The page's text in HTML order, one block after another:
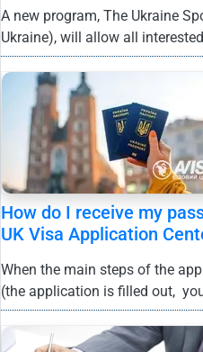
A new program, The Ukraine
Ukraine), will allow all
How do I receive my
UK Visa Application
When the main steps of the
(the application is filled out,